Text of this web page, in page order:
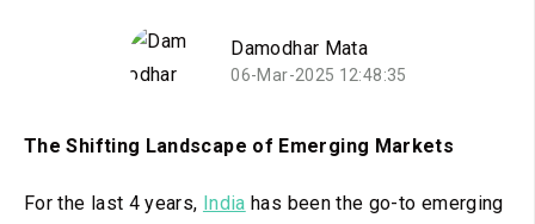
Damodhar Mata
06-Mar-2025 12:48:35
The Shifting Landscape of Emerging Markets
For the last 4 years, India has been the go-to emerging